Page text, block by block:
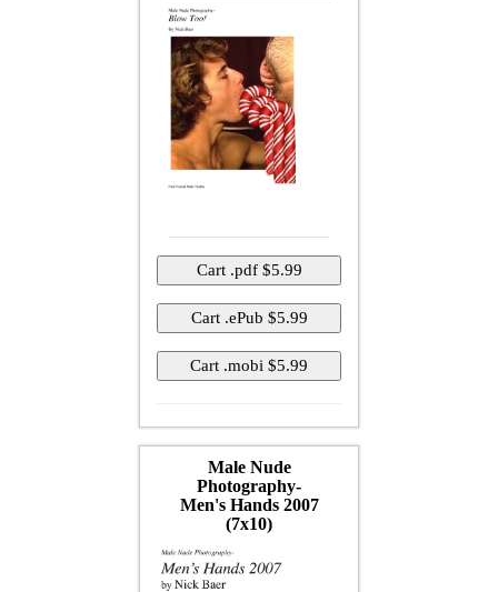
Male Nude
Photography-
Men's Hands 2007
(7x10)